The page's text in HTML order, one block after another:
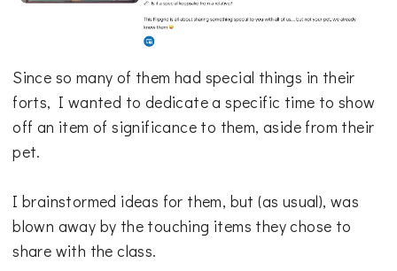
Since so many of them had special things in their
forts, I wanted to dedicate a specific time to show
off an item of significance to them, aside from their
pet.
I brainstormed ideas for them, but (as usual), was
blown away by the touching items they chose to
share with the class.